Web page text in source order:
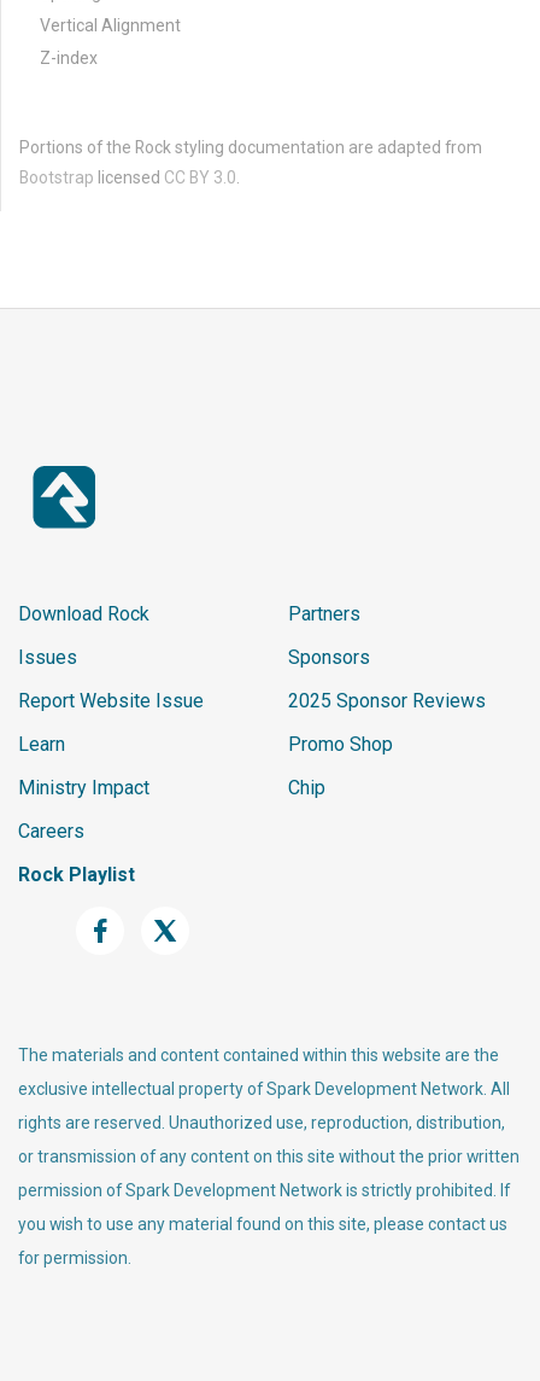
Vertical Alignment
Z-index
Portions of the Rock styling documentation are adapted from
Bootstrap licensed CC BY 3.0
Download Rock
Issues
Report Website Issue
Learn
Ministry Impact
Careers
Rock Playlist
Partners
Sponsors
2025 Sponsor Reviews
Promo Shop
Chip
The materials and content contained within this website are the
exclusive intellectual property of Spark Development Network. All
rights are reserved. Unauthorized use, reproduction, distribution,
or transmission of any content on this site without the prior written
permission of Spark Development Network is strictly prohibited. If
you wish to use any material found on this site, please contact us
for permission.